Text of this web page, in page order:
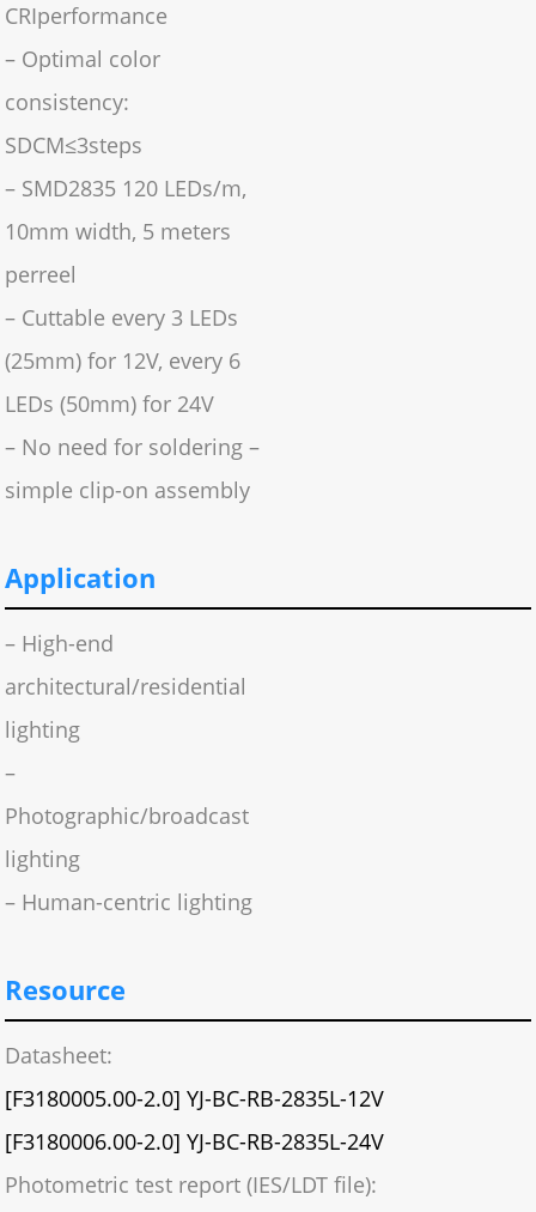
CRIperformance
– Optimal color
consistency:
SDCM≤3steps
– SMD2835 120 LEDs/m,
10mm width, 5 meters
perreel
– Cuttable every 3 LEDs
(25mm) for 12V, every 6
LEDs (50mm) for 24V
– No need for soldering –
simple clip-on assembly
Application
– High-end
architectural/residential
lighting
–
Photographic/broadcast
lighting
– Human-centric lighting
Resource
Datasheet:
[F3180005.00-2.0] YJ-BC-RB-2835L-12V
[F3180006.00-2.0] YJ-BC-RB-2835L-24V
Photometric test report (IES/LDT file):